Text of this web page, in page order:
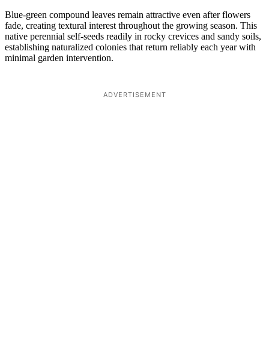
Blue-green compound leaves remain attractive even after flowers
fade, creating textural interest throughout the growing season. This
native perennial self-seeds readily in rocky crevices and sandy soils,
establishing naturalized colonies that return reliably each year with
minimal garden intervention.
ADVERTISEMENT